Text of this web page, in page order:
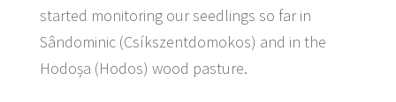
started monitoring our seedlings so far in
Sândominic (Csíkszentdomokos) and in the
Hodoșa (Hodos) wood pasture.